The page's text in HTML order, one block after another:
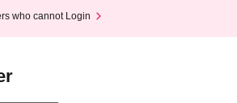
who cannot Login